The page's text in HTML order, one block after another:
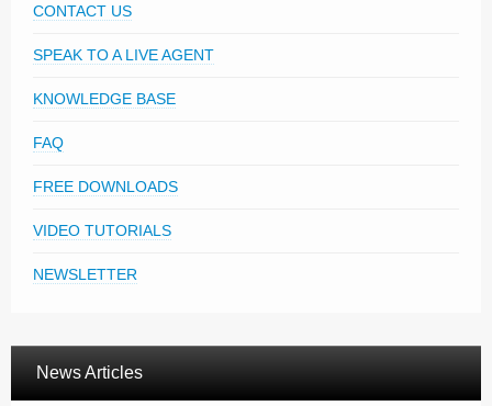
CONTACT US
SPEAK TO A LIVE AGENT
KNOWLEDGE BASE
FAQ
FREE DOWNLOADS
VIDEO TUTORIALS
NEWSLETTER
News Articles